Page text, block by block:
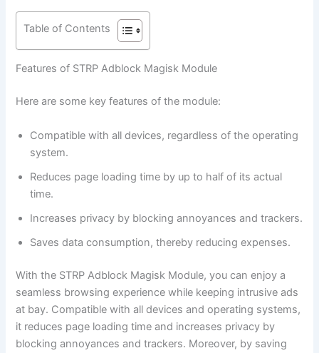
Table of Contents
Features of STRP Adblock Magisk Module
Here are some key features of the module:
Compatible with all devices, regardless of the operating
system.
Reduces page loading time by up to half of its actual
time.
Increases privacy by blocking annoyances and trackers.
Saves data consumption, thereby reducing expenses.
With the STRP Adblock Magisk Module, you can enjoy a
seamless browsing experience while keeping intrusive ads
at bay. Compatible with all devices and operating systems,
it reduces page loading time and increases privacy by
blocking annoyances and trackers. Moreover, by saving